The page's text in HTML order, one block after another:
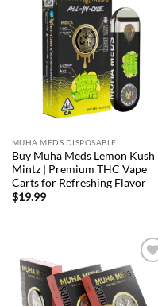
Add to
wishlist
MUHA MEDS DISPOSABLE
Buy Muha Meds Lemon Kush
Mintz | Premium THC Vape
Carts for Refreshing Flavor
$19.99
Add to
wishlist